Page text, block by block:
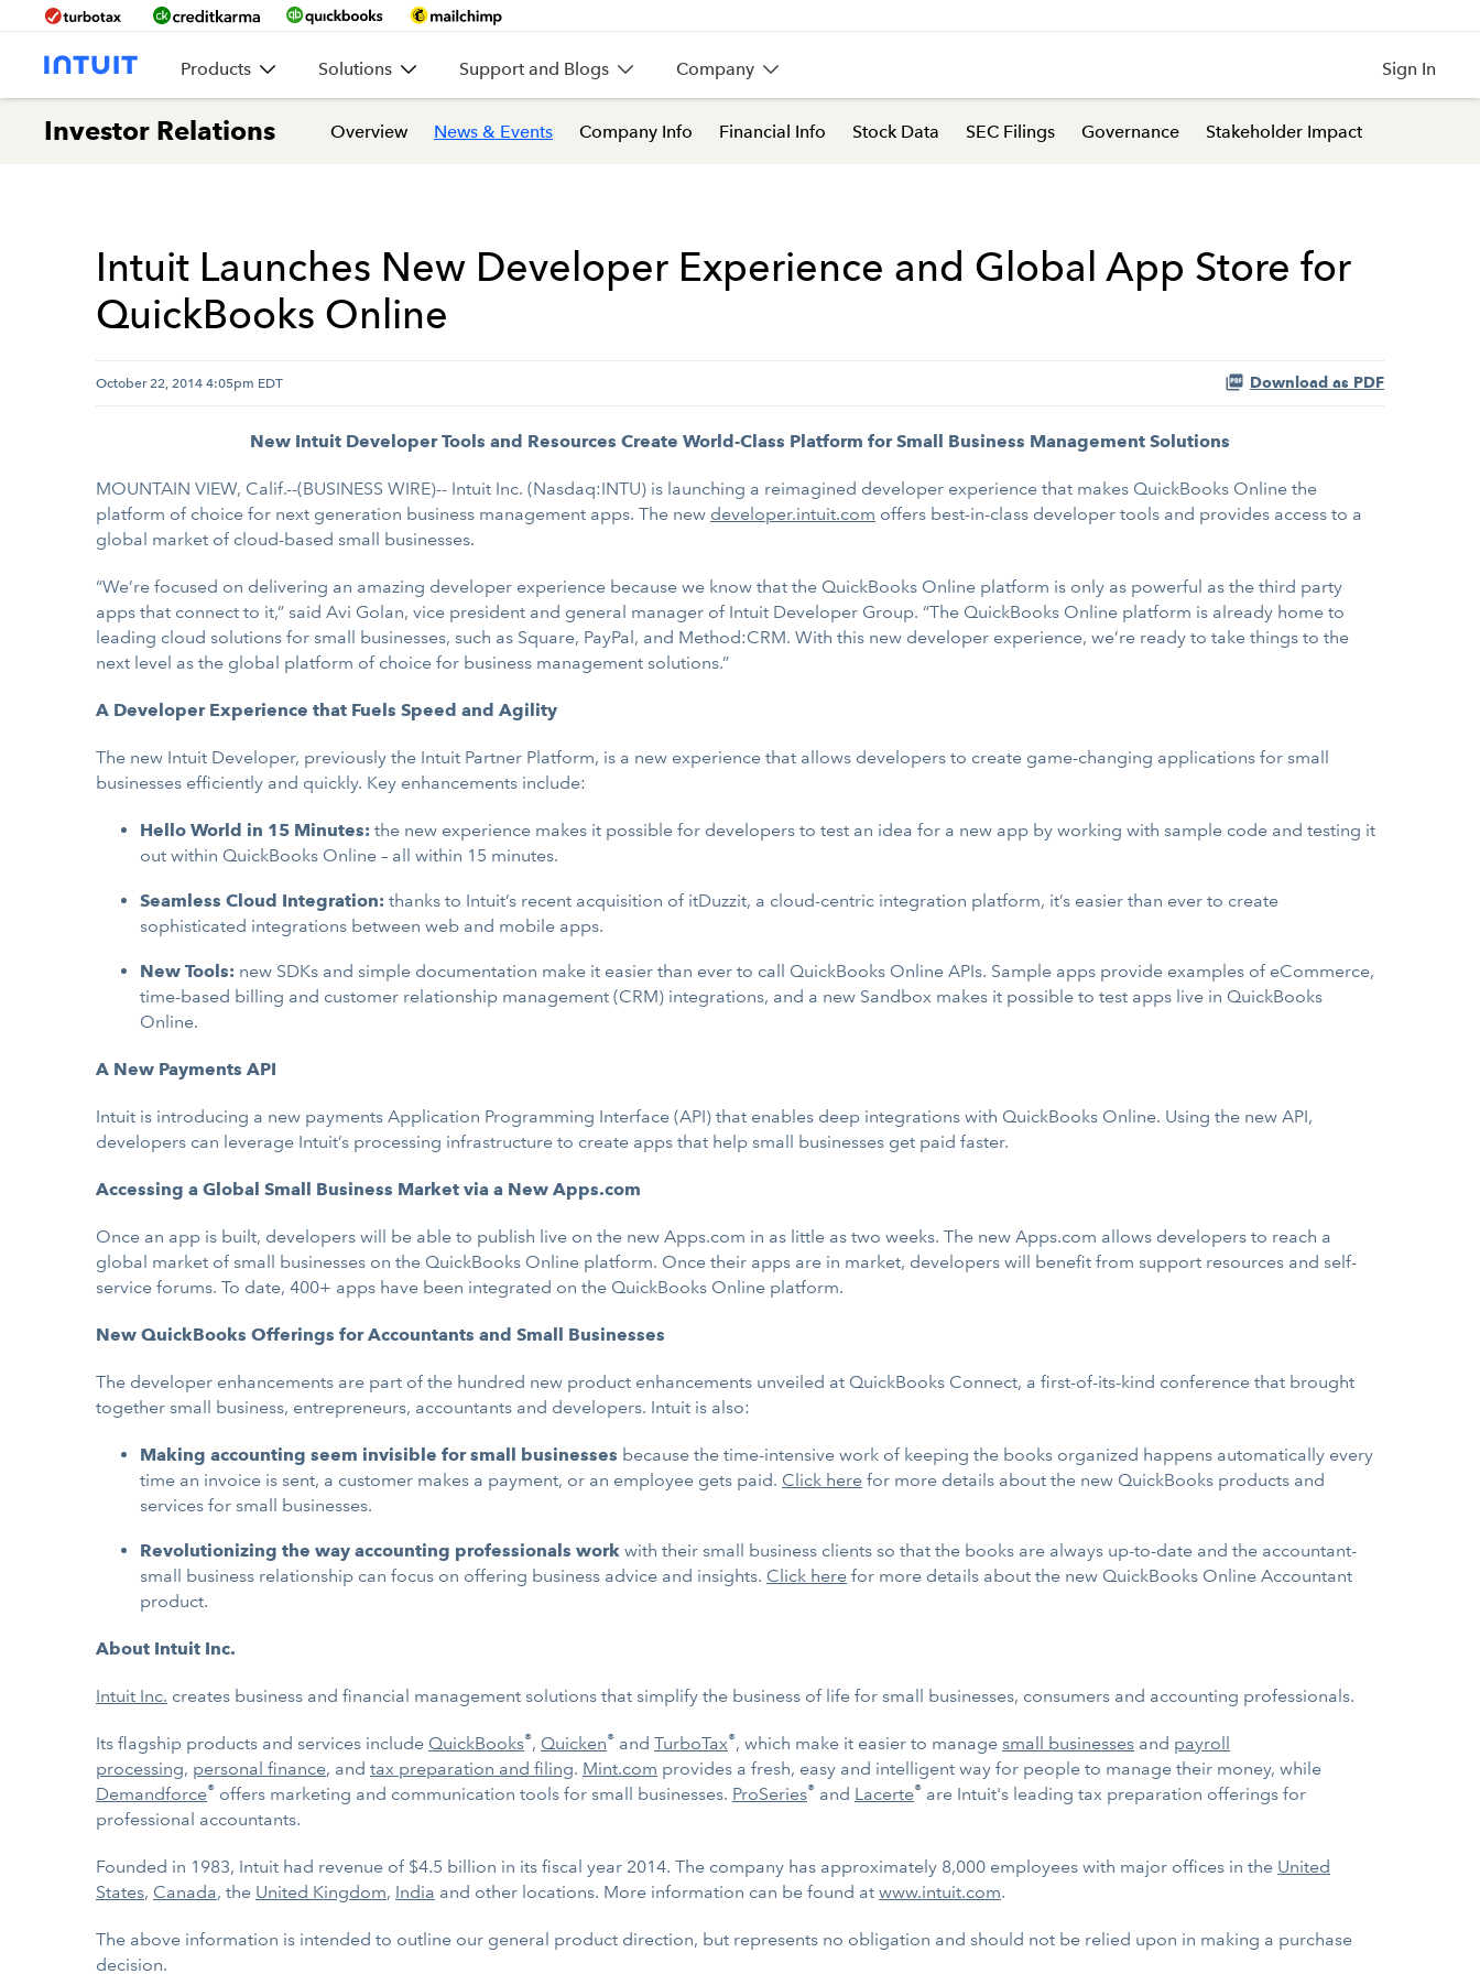
Products Solutions Support and Blogs Company Sign In
Investor Relations Overview News & Events Company Info Financial Info Stock Data SEC Filings Governance Stakeholder Impact
Intuit Launches New Developer Experience and Global App Store for
QuickBooks Online
October 22, 2014 4:05pm EDT Download as PDF
New Intuit Developer Tools and Resources Create World-Class Platform for Small Business Management Solutions
MOUNTAIN VIEW, Calif.--(BUSINESS WIRE)-- Intuit Inc. (Nasdaq:INTU) is launching a reimagined developer experience that makes QuickBooks Online the
platform of choice for next generation business management apps. The new developer.intuit.com offers best-in-class developer tools and provides access to a
global market of cloud-based small businesses.
“We’re focused on delivering an amazing developer experience because we know that the QuickBooks Online platform is only as powerful as the third party
apps that connect to it,” said Avi Golan, vice president and general manager of Intuit Developer Group. “The QuickBooks Online platform is already home to
leading cloud solutions for small businesses, such as Square, PayPal, and Method:CRM. With this new developer experience, we’re ready to take things to the
next level as the global platform of choice for business management solutions.”
A Developer Experience that Fuels Speed and Agility
The new Intuit Developer, previously the Intuit Partner Platform, is a new experience that allows developers to create game-changing applications for small
businesses efficiently and quickly. Key enhancements include:
Hello World in 15 Minutes: the new experience makes it possible for developers to test an idea for a new app by working with sample code and testing it
out within QuickBooks Online – all within 15 minutes.
Seamless Cloud Integration: thanks to Intuit’s recent acquisition of itDuzzit, a cloud-centric integration platform, it’s easier than ever to create
sophisticated integrations between web and mobile apps.
New Tools: new SDKs and simple documentation make it easier than ever to call QuickBooks Online APIs. Sample apps provide examples of eCommerce,
time-based billing and customer relationship management (CRM) integrations, and a new Sandbox makes it possible to test apps live in QuickBooks
Online.
A New Payments API
Intuit is introducing a new payments Application Programming Interface (API) that enables deep integrations with QuickBooks Online. Using the new API,
developers can leverage Intuit’s processing infrastructure to create apps that help small businesses get paid faster.
Accessing a Global Small Business Market via a New Apps.com
Once an app is built, developers will be able to publish live on the new Apps.com in as little as two weeks. The new Apps.com allows developers to reach a
global market of small businesses on the QuickBooks Online platform. Once their apps are in market, developers will benefit from support resources and self-
service forums. To date, 400+ apps have been integrated on the QuickBooks Online platform.
New QuickBooks Offerings for Accountants and Small Businesses
The developer enhancements are part of the hundred new product enhancements unveiled at QuickBooks Connect, a first-of-its-kind conference that brought
together small business, entrepreneurs, accountants and developers. Intuit is also:
Making accounting seem invisible for small businesses because the time-intensive work of keeping the books organized happens automatically every
time an invoice is sent, a customer makes a payment, or an employee gets paid. Click here for more details about the new QuickBooks products and
services for small businesses.
Revolutionizing the way accounting professionals work with their small business clients so that the books are always up-to-date and the accountant-
small business relationship can focus on offering business advice and insights. Click here for more details about the new QuickBooks Online Accountant
product.
About Intuit Inc.
Intuit Inc. creates business and financial management solutions that simplify the business of life for small businesses, consumers and accounting professionals.
Its flagship products and services include QuickBooks®, Quicken® and TurboTax®, which make it easier to manage small businesses and payroll
processing, personal finance, and tax preparation and filing. Mint.com provides a fresh, easy and intelligent way for people to manage their money, while
Demandforce® offers marketing and communication tools for small businesses. ProSeries® and Lacerte® are Intuit's leading tax preparation offerings for
professional accountants.
Founded in 1983, Intuit had revenue of $4.5 billion in its fiscal year 2014. The company has approximately 8,000 employees with major offices in the United
States, Canada, the United Kingdom, India and other locations. More information can be found at www.intuit.com.
The above information is intended to outline our general product direction, but represents no obligation and should not be relied upon in making a purchase
decision.